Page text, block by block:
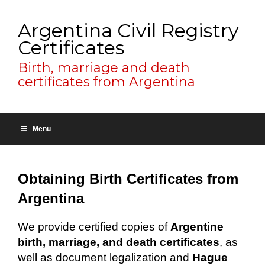
Argentina Civil Registry
Certificates
Birth, marriage and death
certificates from Argentina
Menu
Obtaining Birth Certificates from
Argentina
We provide certified copies of Argentine
birth, marriage, and death certificates, as
well as document legalization and Hague